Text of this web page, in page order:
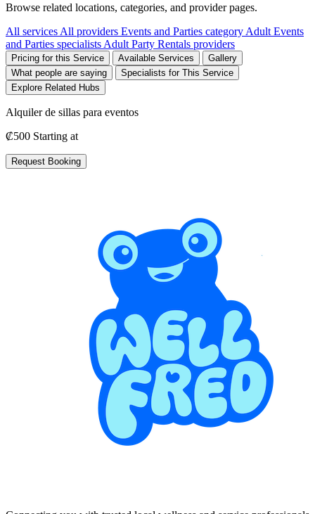
Browse related locations, categories, and provider pages.
All services All providers Events and Parties category Adult Events
and Parties specialists Adult Party Rentals providers
Pricing for this Service Available Services
Gallery
What people are saying
Specialists for This Service
Explore Related Hubs
Alquiler de sillas para eventos
₡500 Starting at
Request Booking